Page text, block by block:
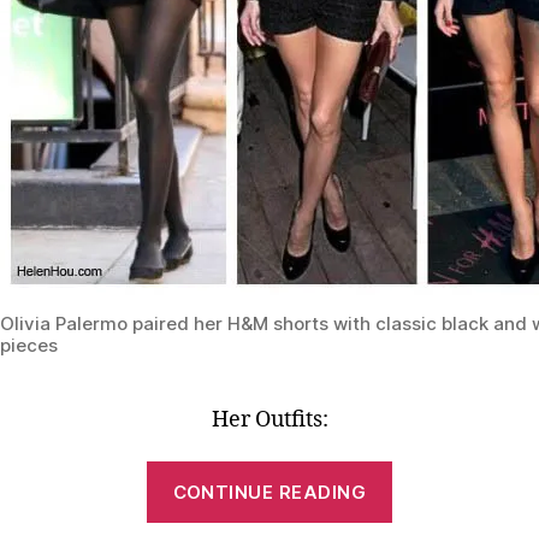
Olivia Palermo paired her H&M shorts with classic black and
pieces
Her Outfits:
CONTINUE READING